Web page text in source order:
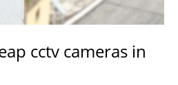
cctv cameras in